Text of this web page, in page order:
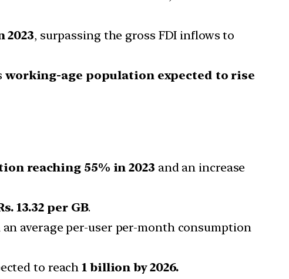
2023, surpassing the gross FDI inflows to
working-age population expected to rise
reaching 55% in 2023 and an increase
13.32 per GB.
average per-user per-month consumption
to reach1 billion by 2026.